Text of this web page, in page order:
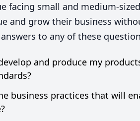
facing small and medium-
and grow their business
to any of these
and produce my
business practices that will